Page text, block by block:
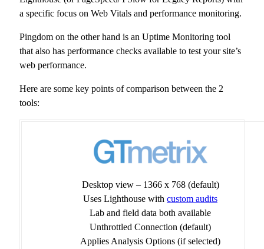
a specific focus on Web Vitals and performance monitoring.
Pingdom on the other hand is an Uptime Monitoring tool
that also has performance checks available to test your site’s
web performance.
Here are some key points of comparison between the 2
tools:
Desktop view – 1366 x 768 (default)
Uses Lighthouse with custom audits
Lab and field data both available
Unthrottled Connection (default)
Applies Analysis Options (if selected)